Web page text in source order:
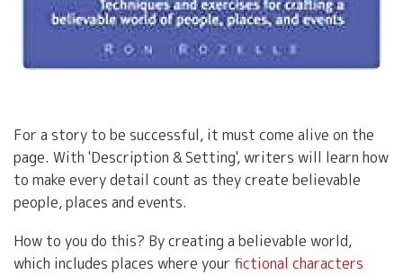
For a story to be successful, it must come alive on the
page. With 'Description & Setting', writers will learn how
to make every detail count as they create believable
people, places and events.
How to you do this? By creating a believable world,
which includes places where your fictional characters